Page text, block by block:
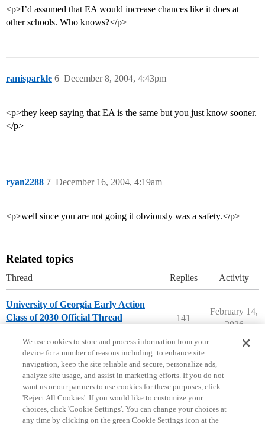
<p>I’d assumed that EA would increase chances like it does at
other schools. Who knows?</p>
ranisparkle December 8, 2004, 4:43pm
6
<p>they keep saying that EA is the same but you just know sooner.
</p>
ryan2288 December 16, 2004, 4:19am
7
<p>well since you are not going it obviously was a safety.</p>
Related topics
Thread Replies Activity
University of Georgia Early Action
Class of 2030 Official Thread
141
February 14,
2026
Home Categories Guidelines Terms of Service
We use cookies to store and process information from your
device for a number of reasons including: to enhance site
navigation, keep the site reliable and secure, personalize ads,
analyze site usage, and assist in marketing efforts. If you do not
want us or our partners to use cookies for these purposes, click
'Reject All Cookies'. If you would like to customize your
choices, click 'Cookie Settings'. You can change your choices at
any time by clicking on the green Cookie Settings icon at the